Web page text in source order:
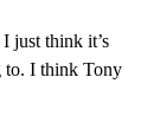
just think it’s
to. I think Tony